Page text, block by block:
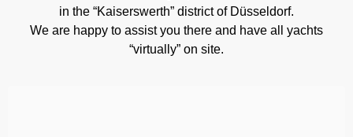
in the “Kaiserswerth” district of Düsseldorf.
We are happy to assist you there and have all yachts
“virtually” on site.